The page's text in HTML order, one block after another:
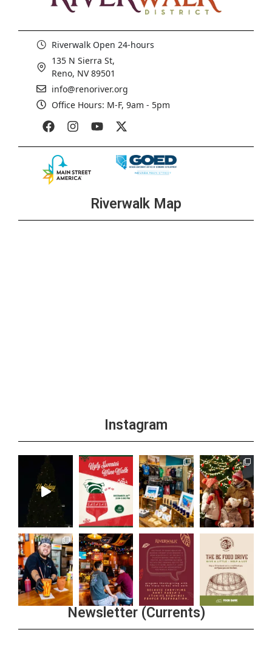
Riverwalk Open 24-hours
135 N Sierra St,
Reno, NV 89501
info@renoriver.org
Office Hours: M-F, 9am - 5pm
Riverwalk Map
Instagram
Newsletter (Currents)